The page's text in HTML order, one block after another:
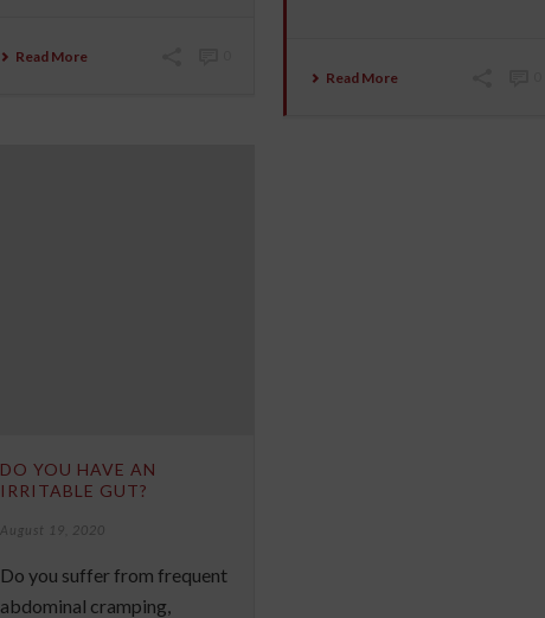
Read More
Read More
DO YOU HAVE AN
IRRITABLE GUT?
August 19, 2020
Do you suffer from frequent
abdominal cramping,